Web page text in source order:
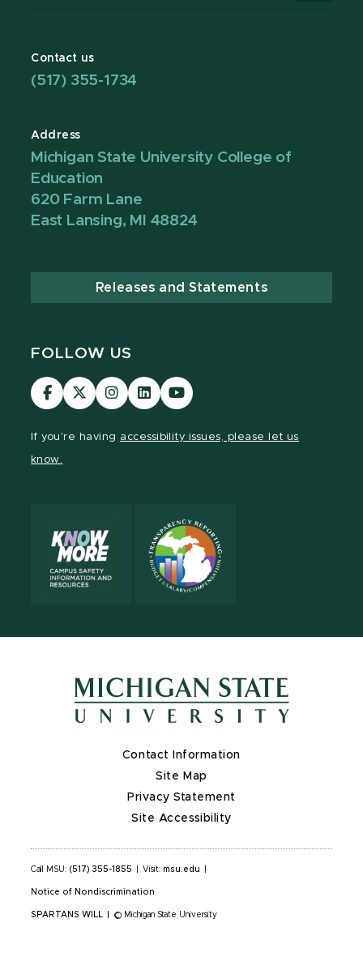
Contact us
(517) 355-1734
Address
Michigan State University College of
Education
620 Farm Lane
East Lansing, MI 48824
Releases and Statements
FOLLOW US
Visit
our
Visit
our
Visit
our
Visit
our
Visit
our
If you're having accessibility issues, please let us
know.
Contact Information
Site Map
Privacy Statement
Site Accessibility
Call MSU: (517) 355-1855 Visit: msu.edu
Notice of Nondiscrimination
SPARTANS WILL © Michigan State University